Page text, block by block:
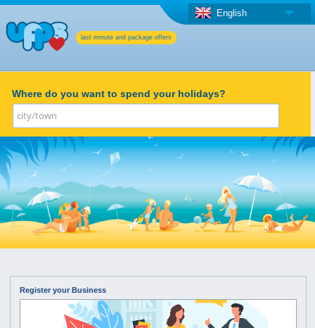
last minute and package offers
English
Where do you want to spend your holidays?
Register your Business